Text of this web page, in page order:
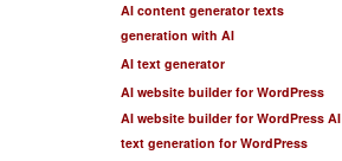
AI content generator texts
generation with AI
AI text generator
AI website builder for WordPress
AI website builder for WordPress AI
text generation for WordPress